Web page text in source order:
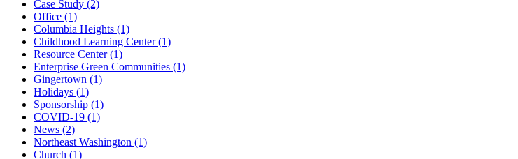
Case Study (2)
Office (1)
Columbia Heights (1)
Childhood Learning Center (1)
Resource Center (1)
Enterprise Green Communities (1)
Gingertown (1)
Holidays (1)
Sponsorship (1)
COVID-19 (1)
News (2)
Northeast Washington (1)
Church (1)